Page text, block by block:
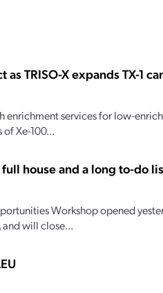
TRISO-X expands TX-1
services for low-
Xe-100...
house and a long to-do
Workshop opened
will close...